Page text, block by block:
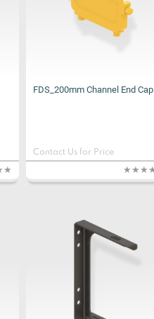
FDS_200mm Channel End Cap
Contact Us for Price